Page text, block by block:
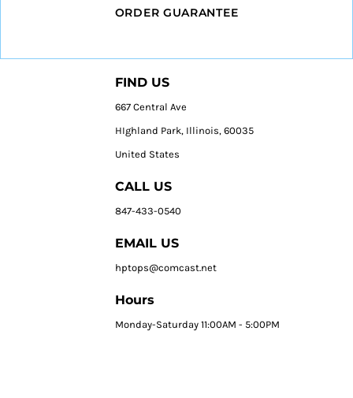
ORDER GUARANTEE
FIND US
667 Central Ave
HIghland Park, Illinois, 60035
United States
CALL US
847-433-0540
EMAIL US
hptops@comcast.net
Hours
Monday-Saturday 11:00AM - 5:00PM